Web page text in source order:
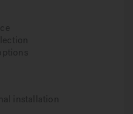
installation